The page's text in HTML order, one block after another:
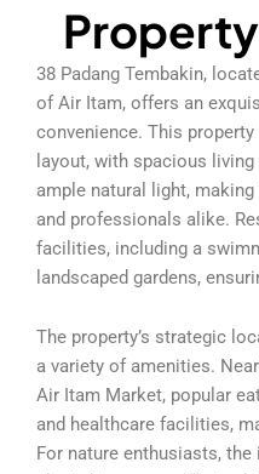
38 Padang Tembakin,
of Air Itam, offers an
convenience. This
layout, with spacious
ample natural light,
and professionals alike.
facilities, including a
landscaped gardens,
The property’s strategic
a variety of amenities.
Air Itam Market, popular
and healthcare facilities,
For nature enthusiasts,